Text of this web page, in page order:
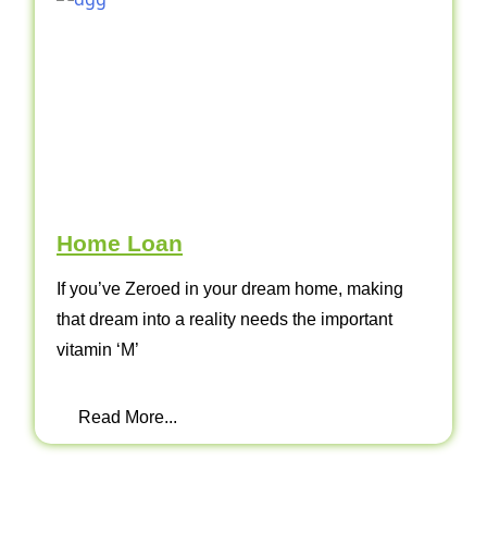
Home Loan
If you’ve Zeroed in your dream home, making
that dream into a reality needs the important
vitamin ‘M’
Read More...